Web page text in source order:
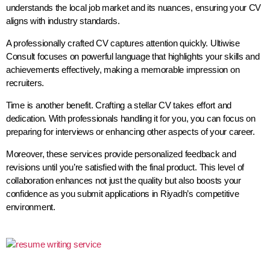
understands the local job market and its nuances, ensuring your CV
aligns with industry standards.
A professionally crafted CV captures attention quickly. Ultiwise
Consult focuses on powerful language that highlights your skills and
achievements effectively, making a memorable impression on
recruiters.
Time is another benefit. Crafting a stellar CV takes effort and
dedication. With professionals handling it for you, you can focus on
preparing for interviews or enhancing other aspects of your career.
Moreover, these services provide personalized feedback and
revisions until you’re satisfied with the final product. This level of
collaboration enhances not just the quality but also boosts your
confidence as you submit applications in Riyadh’s competitive
environment.